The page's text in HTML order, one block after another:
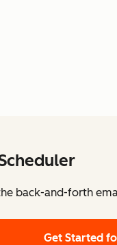
back-and-forth
Get Started